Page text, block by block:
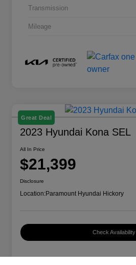
Transmission
Mileage
Great Deal
2023 Hyundai Kona SEL
All In Price
$21,399
Disclosure
Location:Paramount Hyundai Hickory
Check Availability